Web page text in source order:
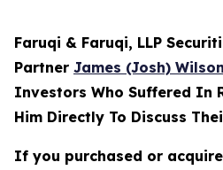
Faruqi & Faruqi, LLP
Partner James (Josh) Wilson
Investors Who Suffered In
Him Directly To Discuss
If you purchased or